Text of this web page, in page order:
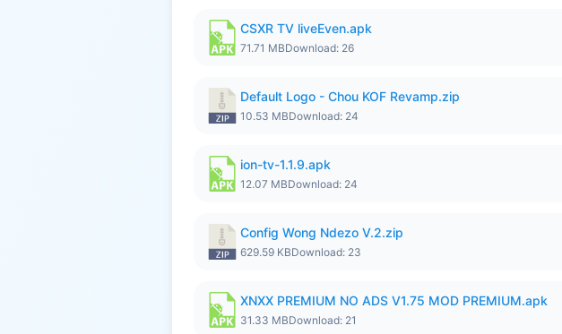
CSXR TV liveEven.apk
71.71 MBDownload: 26
Default Logo - Chou KOF Revamp.zip
10.53 MBDownload: 24
ion-tv-1.1.9.apk
12.07 MBDownload: 24
Config Wong Ndezo V.2.zip
629.59 KBDownload: 23
XNXX PREMIUM NO ADS V1.75 MOD PREMIUM.apk
31.33 MBDownload: 21